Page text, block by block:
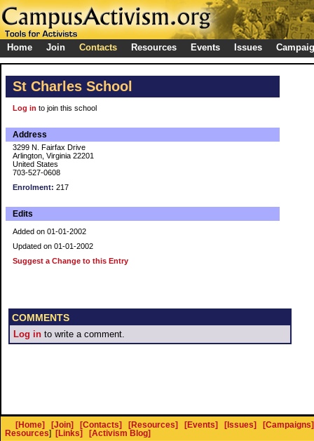
Home Join Contacts Resources Events Issues
St Charles School
Log in to join this school
Address
3299 N. Fairfax Drive
Arlington, Virginia 22201
United States
703-527-0608
Enrolment: 217
Edits
Added on 01-01-2002
Updated on 01-01-2002
Suggest a Change to this Entry
COMMENTS
Log in to write a comment.
[Home] [Join] [Contacts] [Resources] [Events] [Issues]
[Campaigns]
Resources] [Links] [Activism Blog]